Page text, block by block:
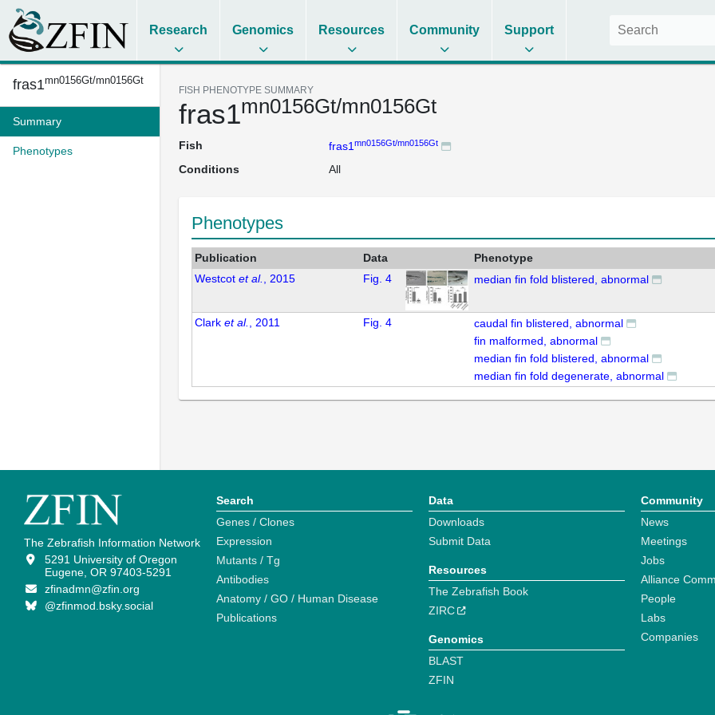
Research Genomics Resources Community Support
fras1mn0156Gt/mn0156Gt
Summary
Phenotypes
FISH PHENOTYPE SUMMARY
fras1mn0156Gt/mn0156Gt
Fish fras1 mn0156Gt/mn0156Gt
Conditions All
Phenotypes
Publication Data
Phenotype
Westcot et al. , 2015 Fig. 4 median fin fold blistered, abnormal
Clark et al. , 2011 Fig. 4
caudal fin blistered, abnormal
fin malformed, abnormal
median fin fold blistered, abnormal
median fin fold degenerate, abnormal
The Zebrafish Information Network
5291 University of Oregon
Eugene, OR 97403-5291
zfinadmn@zfin.org
@zfinmod.bsky.social
Search
Genes / Clones
Expression
Mutants / Tg
Antibodies
Anatomy / GO / Human Disease
Publications
Data
Downloads
Submit Data
Resources
The Zebrafish Book
ZIRC
Genomics
BLAST
ZFIN
Community
News
Meetings
Jobs
Alliance
People
Labs
Companies